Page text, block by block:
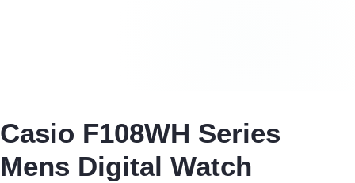
Casio F108WH Series
Mens Digital Watch